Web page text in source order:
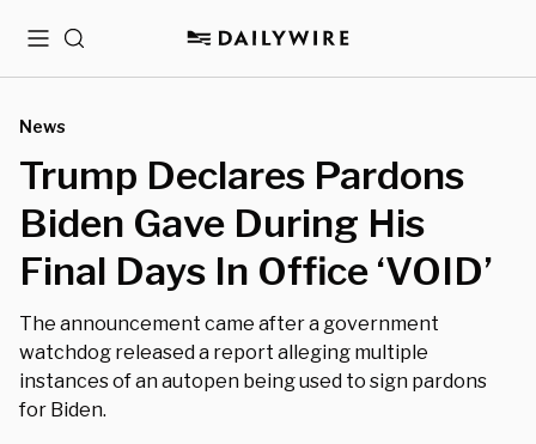
MenuSearch
News
Trump Declares Pardons
Biden Gave During His
Final Days In Office ‘VOID’
The announcement came after a government
watchdog released a report alleging multiple
instances of an autopen being used to sign pardons
for Biden.